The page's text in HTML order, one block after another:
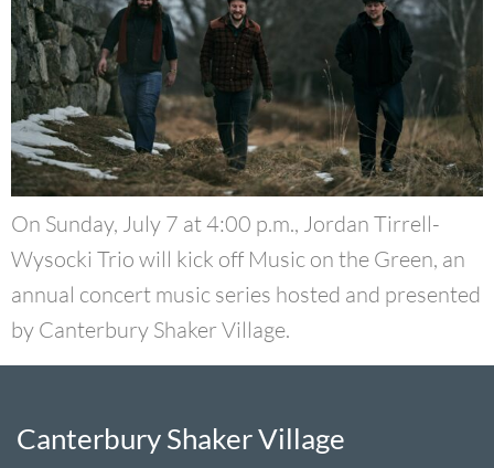
On Sunday, July 7 at 4:00 p.m., Jordan Tirrell-
Wysocki Trio will kick off Music on the Green, an
annual concert music series hosted and presented
by Canterbury Shaker Village.
Canterbury Shaker Village